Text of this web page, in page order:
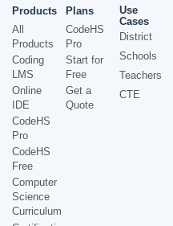
Products
All
Products
Coding
LMS
Online
IDE
CodeHS
Pro
CodeHS
Free
Computer
Science
Curriculum
Plans
CodeHS
Pro
Start for
Free
Get a
Quote
Use
Cases
District
Schools
Teachers
CTE